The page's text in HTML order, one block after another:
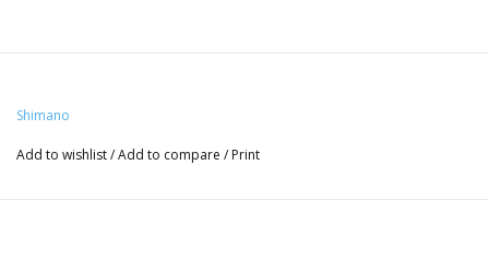
Shimano
Add to wishlist/Add to compare / Print